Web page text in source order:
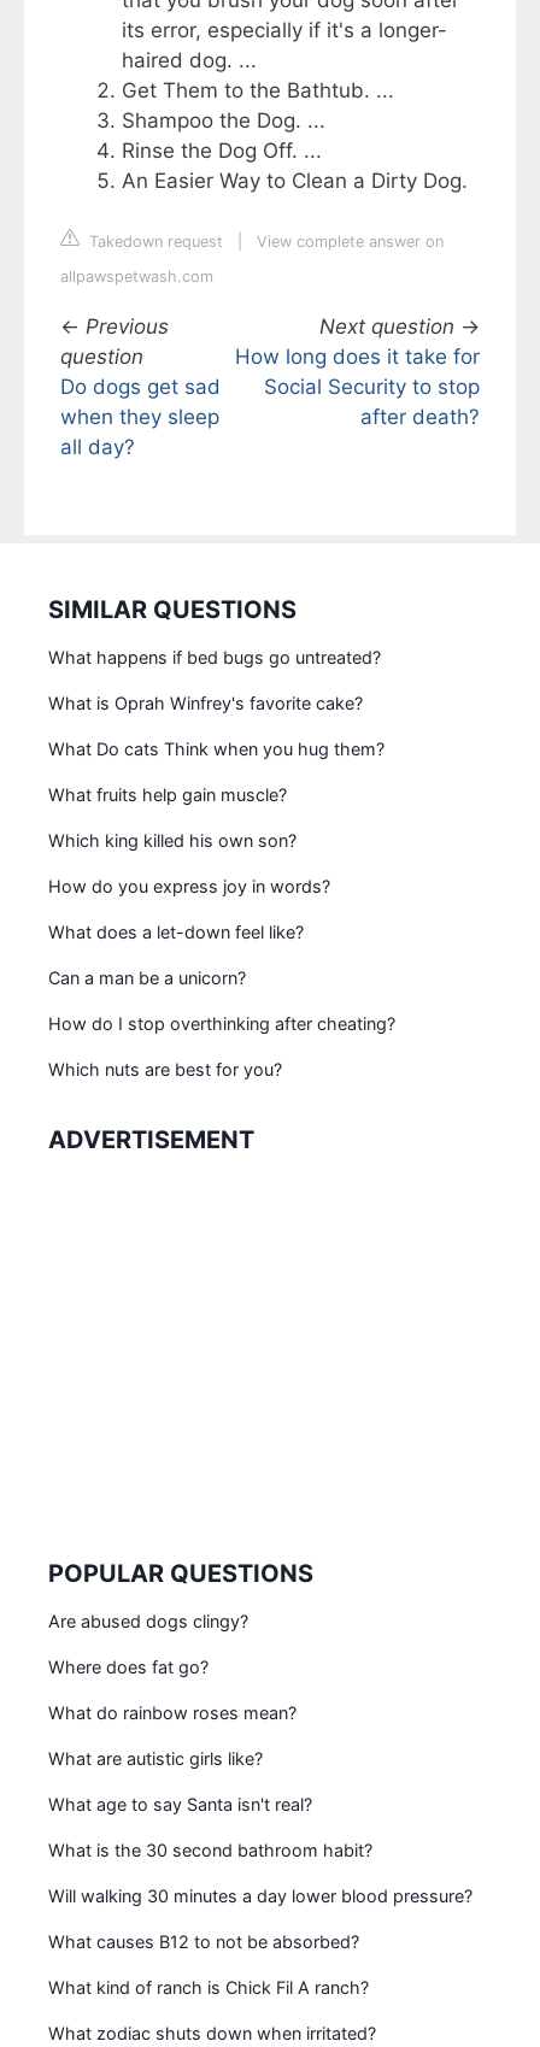
its error, especially if it's a longer-
haired dog. ...
Get Them to the Bathtub. ...
Shampoo the Dog. ...
Rinse the Dog Off. ...
An Easier Way to Clean a Dirty Dog.
Takedown request
View complete answer on
allpawspetwash.com
← Previous
question
Do dogs get sad
when they sleep
all day?
Next question →
How long does it take for
Social Security to stop
after death?
SIMILAR QUESTIONS
What happens if bed bugs go untreated?
What is Oprah Winfrey's favorite cake?
What Do cats Think when you hug them?
What fruits help gain muscle?
Which king killed his own son?
How do you express joy in words?
What does a let-down feel like?
Can a man be a unicorn?
How do I stop overthinking after cheating?
Which nuts are best for you?
ADVERTISEMENT
POPULAR QUESTIONS
Are abused dogs clingy?
Where does fat go?
What do rainbow roses mean?
What are autistic girls like?
What age to say Santa isn't real?
What is the 30 second bathroom habit?
Will walking 30 minutes a day lower blood pressure?
What causes B12 to not be absorbed?
What kind of ranch is Chick Fil A ranch?
What zodiac shuts down when irritated?